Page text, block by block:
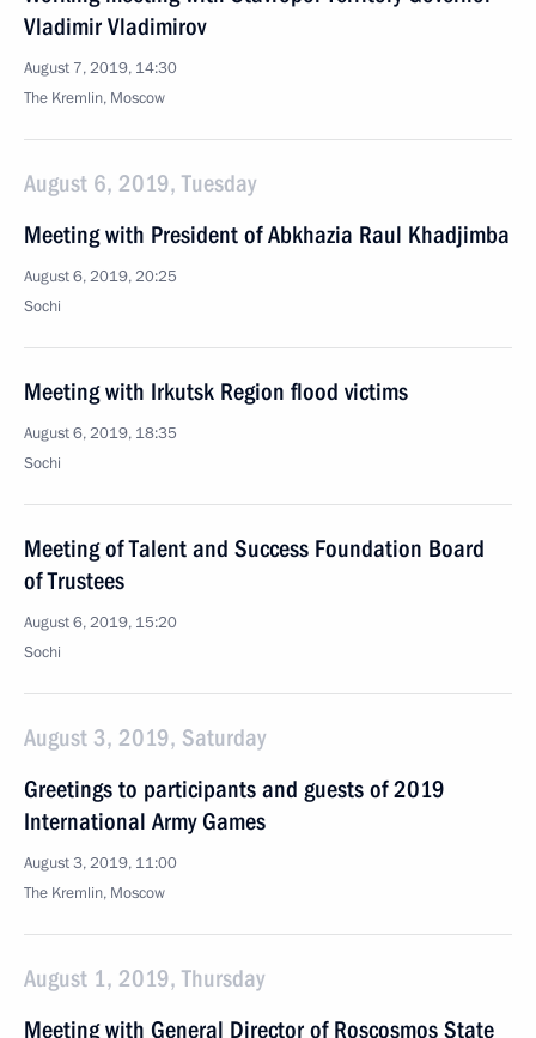
Vladimir Vladimirov
August 7, 2019, 14:30
The Kremlin, Moscow
August 6, 2019, Tuesday
Meeting with President of Abkhazia Raul Khadjimba
August 6, 2019, 20:25
Sochi
Meeting with Irkutsk Region flood victims
August 6, 2019, 18:35
Sochi
Meeting of Talent and Success Foundation Board
of Trustees
August 6, 2019, 15:20
Sochi
August 3, 2019, Saturday
Greetings to participants and guests of 2019
International Army Games
August 3, 2019, 11:00
The Kremlin, Moscow
August 1, 2019, Thursday
Meeting with General Director of Roscosmos State